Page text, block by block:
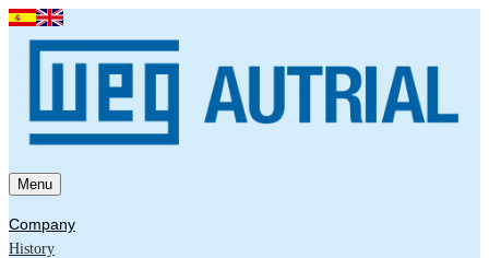
Menu
Company
History